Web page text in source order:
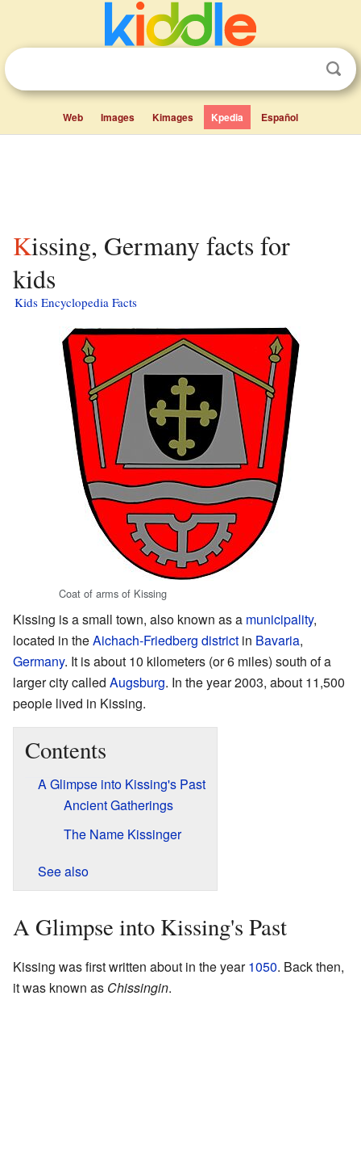
Web Images Kimages Kpedia Español
Kissing, Germany facts for
kids
Kids Encyclopedia Facts
Coat of arms of Kissing
Kissing is a small town, also known as a municipality,
located in theAichach-Friedberg district in Bavaria,
Germany. It is about 10 kilometers (or 6 miles) south of a
larger city called Augsburg. In the year 2003, about 11,500
people lived in Kissing.
Contents
A Glimpse into Kissing's Past
Ancient Gatherings
The Name Kissinger
See also
A Glimpse into Kissing's Past
Kissing was first written about in the year1050. Back then,
it was known as Chissingin.